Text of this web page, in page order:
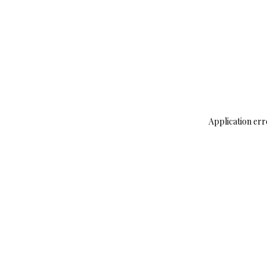
Application